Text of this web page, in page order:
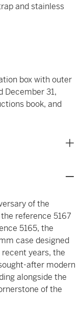
and stainless
box with outer
December 31,
book, and
of the
reference 5167
5165, the
case designed
years, the
after modern
alongside the
of the